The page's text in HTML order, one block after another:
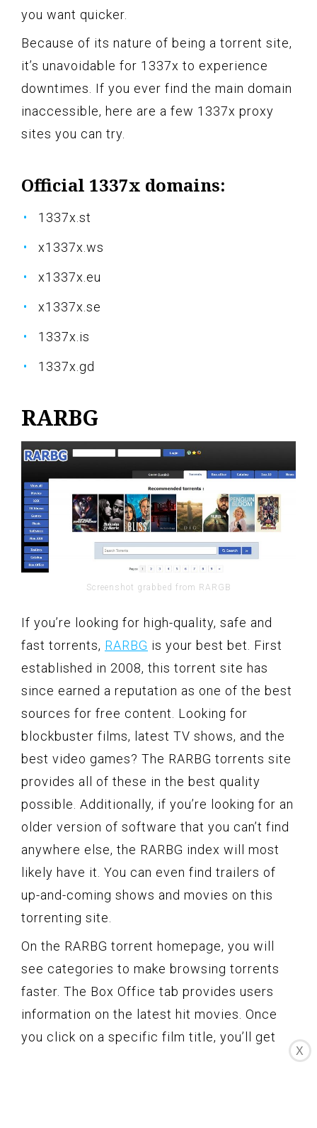
you want quicker.
Because of its nature of being a torrent site,
it’s unavoidable for 1337x to experience
downtimes. If you ever find the main domain
inaccessible, here are a few 1337x proxy
sites you can try.
Official 1337x domains:
1337x.st
x1337x.ws
x1337x.eu
x1337x.se
1337x.is
1337x.gd
RARBG
Screenshot grabbed from RARGB
If you’re looking for high-quality, safe and
fast torrents, RARBG is your best bet. First
established in 2008, this torrent site has
since earned a reputation as one of the best
sources for free content. Looking for
blockbuster films, latest TV shows, and the
best video games? The RARBG torrents site
provides all of these in the best quality
possible. Additionally, if you’re looking for an
older version of software that you can’t find
anywhere else, the RARBG index will most
likely have it. You can even find trailers of
up-and-coming shows and movies on this
torrenting site.
On the RARBG torrent homepage, you will
see categories to make browsing torrents
faster. The Box Office tab provides users
information on the latest hit movies. Once
you click on a specific film title, you’ll get
redirected to the film’s summary page. Here
X